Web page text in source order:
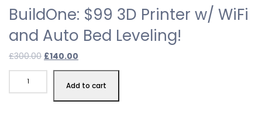
BuildOne: $99 3D Printer w/ WiFi
and Auto Bed Leveling!
£300.00 £140.00
Add to cart